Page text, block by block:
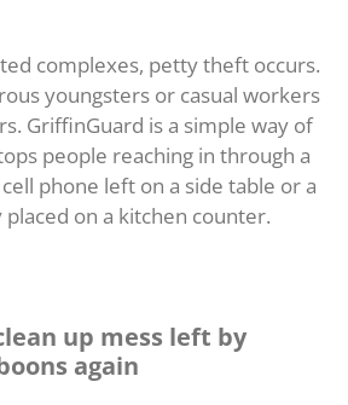
complexes, petty theft occurs.
youngsters or casual workers
GriffinGuard is a simple way of
people reaching in through a
phone left on a side table or a
on a kitchen counter.
up mess left by
again